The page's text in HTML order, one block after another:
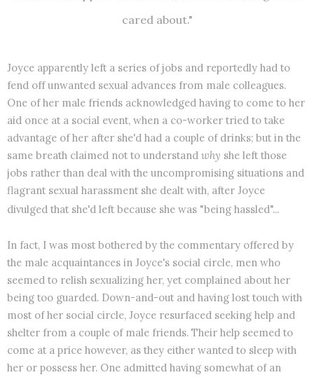
cared about."
Joyce apparently left a series of jobs and reportedly had to
fend off unwanted sexual advances from male colleagues.
One of her male friends acknowledged having to come to her
aid once at a social event, when a co-worker tried to take
advantage of her after she'd had a couple of drinks; but in the
same breath claimed not to understand why she left those
jobs rather than deal with the uncompromising situations and
flagrant sexual harassment she dealt with, after Joyce
divulged that she'd left because she was "being hassled"...
In fact, I was most bothered by the commentary offered by
the male acquaintances in Joyce's social circle, men who
seemed to relish sexualizing her, yet complained about her
being too guarded. Down-and-out and having lost touch with
most of her social circle, Joyce resurfaced seeking help and
shelter from a couple of male friends. Their help seemed to
come at a price however, as they either wanted to sleep with
her or possess her. One admitted having somewhat of an